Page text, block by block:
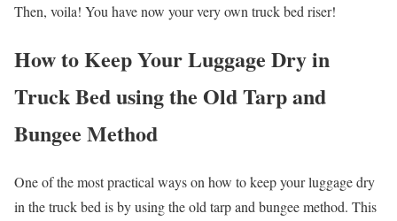
Then, voila! You have now your very own truck bed riser!
How to Keep Your Luggage Dry in
Truck Bed using the Old Tarp and
Bungee Method
One of the most practical ways on how to keep your luggage dry
in the truck bed is by using the old tarp and bungee method. This